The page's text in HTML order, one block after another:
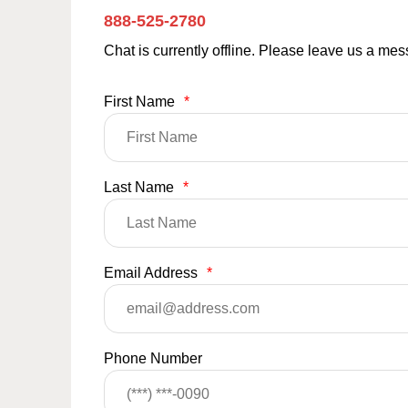
888-525-2780
Chat is currently offline. Please leave us a
First Name *
Last Name *
Email Address *
Phone Number